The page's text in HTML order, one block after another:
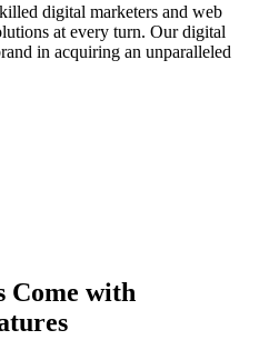
digital marketers and web
at every turn. Our digital
in acquiring an unparalleled
Come with